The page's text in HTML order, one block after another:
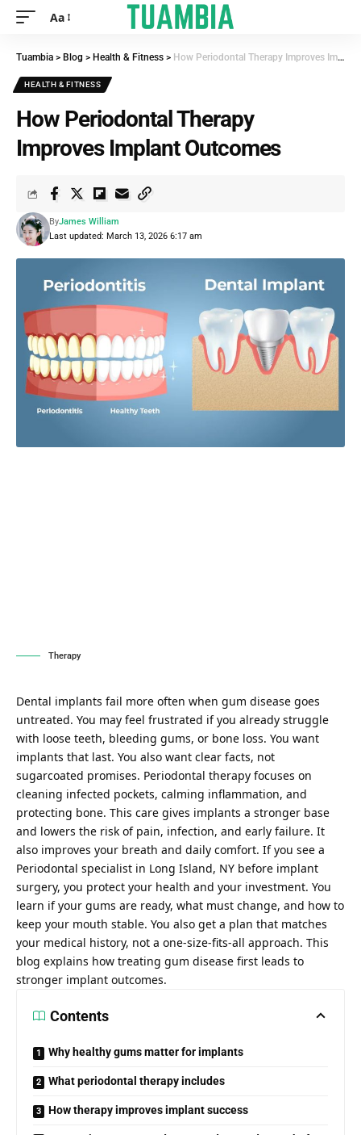
Aa
Tuambia > Blog > Health & Fitness > How Periodontal Therapy Improves Implant Outcomes
HEALTH & FITNESS
How Periodontal Therapy
Improves Implant Outcomes
Last updated: March 13, 2026 6:17 am
ByJames William
Therapy
Dental implants fail more often when gum disease goes
untreated. You may feel frustrated if you already struggle
with loose teeth, bleeding gums, or bone loss. You want
implants that last. You also want clear facts, not
sugarcoated promises. Periodontal therapy focuses on
cleaning infected pockets, calming inflammation, and
protecting bone. This care gives implants a stronger base
and lowers the risk of pain, infection, and early failure. It
also improves your breath and daily comfort. If you see a
Periodontal specialist in Long Island, NY before implant
surgery, you protect your health and your investment. You
learn if your gums are ready, what must change, and how to
keep your mouth stable. You also get a plan that matches
your medical history, not a one-size-fits-all approach. This
blog explains how treating gum disease first leads to
stronger implant outcomes.
Contents
Why healthy gums matter for implants
What periodontal therapy includes
How therapy improves implant success